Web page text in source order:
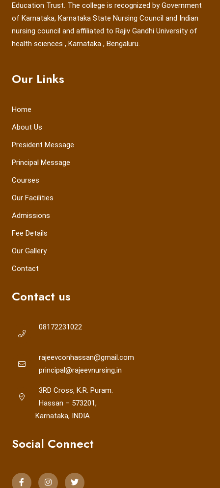
Education Trust. The college is recognized by Government
of Karnataka, Karnataka State Nursing Council and Indian
nursing council and affiliated to Rajiv Gandhi University of
health sciences , Karnataka , Bengaluru.
Our Links
Home
About Us
President Message
Principal Message
Courses
Our Facilities
Admissions
Fee Details
Our Gallery
Contact
Contact us
08172231022
rajeevconhassan@gmail.com
principal@rajeevnursing.in
3RD Cross, K.R. Puram.
Hassan – 573201,
Karnataka, INDIA
Social Connect